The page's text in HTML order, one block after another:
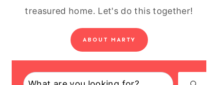
treasured home. Let's do this together!
ABOUT MARTY
Search